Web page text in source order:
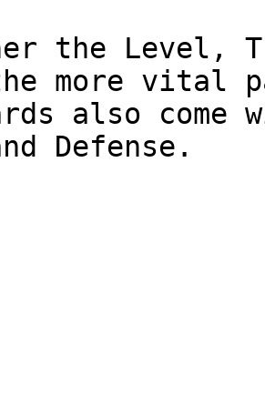
the Level,
more vital
also come